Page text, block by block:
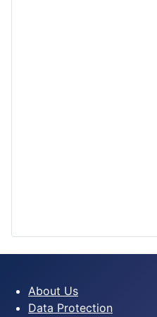
About Us
Data Protection